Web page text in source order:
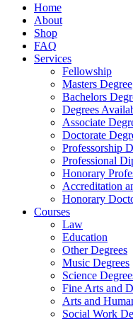
Home
About
Shop
FAQ
Services
Fellowship
Masters Degree
Bachelors
Degrees
Associate
Doctorate
Professorship
Professional
Honorary
Accreditation
Honorary
Courses
Law
Education
Other Degrees
Music Degrees
Science
Fine Arts and
Arts and
Social Work